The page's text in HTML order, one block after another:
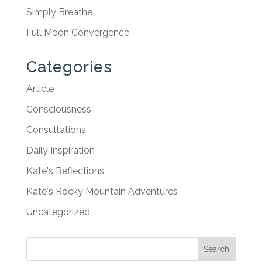
Simply Breathe
Full Moon Convergence
Categories
Article
Consciousness
Consultations
Daily Inspiration
Kate's Reflections
Kate's Rocky Mountain Adventures
Uncategorized